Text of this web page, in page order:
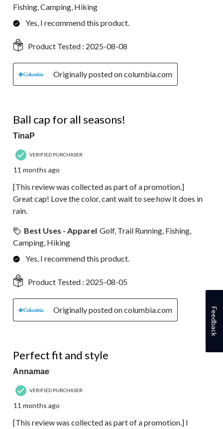
Fishing, Camping, Hiking
Yes, I recommend this product.
Product Tested : 2025-08-08
Originally posted on columbia.com
Ball cap for all seasons!
TinaP
VERIFIED PURCHASER
11 months ago
[This review was collected as part of a promotion.]
Great cap! Love the color, cant wait to see how it does in
rain.
Best Uses - Apparel Golf, Trail Running, Fishing,
Camping, Hiking
Yes, I recommend this product.
Product Tested : 2025-08-05
Originally posted on columbia.com
Perfect fit and style
Annamae
VERIFIED PURCHASER
11 months ago
[This review was collected as part of a promotion.] I
Feedback